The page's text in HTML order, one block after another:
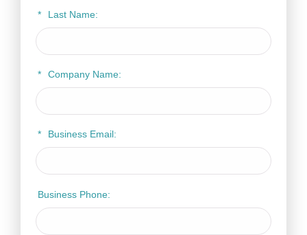
* Last Name:
* Company Name:
* Business Email:
Business Phone: